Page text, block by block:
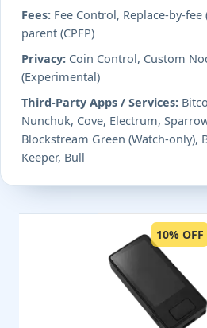
Fees: Fee Control, Replace-by-fee
parent (CPFP)
Privacy: Coin Control, Custom
(Experimental)
Third-Party Apps / Services:
Nunchuk, Cove, Electrum,
Blockstream Green (Watch-only),
Keeper, Bull
10% OFF